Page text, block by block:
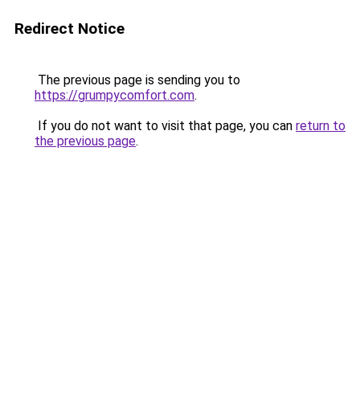
Redirect Notice
The previous page is sending you to
https://grumpycomfort.com.
If you do not want to visit that page, you can return to
the previous page.